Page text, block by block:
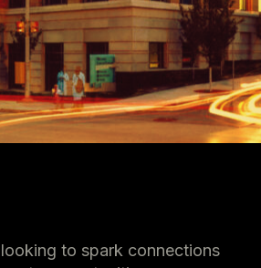
to spark connections